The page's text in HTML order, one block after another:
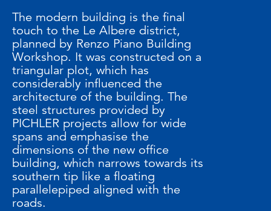
The modern building is the final
touch to the Le Albere district,
planned by Renzo Piano Building
Workshop. It was constructed on a
triangular plot, which has
considerably influenced the
architecture of the building. The
steel structures provided by
PICHLER projects allow for wide
spans and emphasise the
dimensions of the new office
building, which narrows towards its
southern tip like a floating
parallelepiped aligned with the
roads.